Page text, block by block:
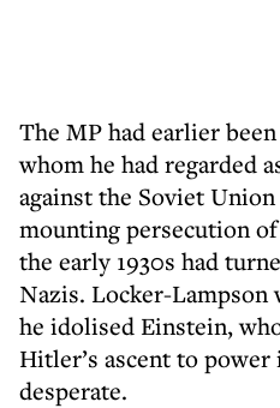
The MP had earlier
whom he had regarded
against the Soviet
mounting persecution of
the early 1930s had
Nazis. Locker-Lampson
he idolised Einstein,
Hitler’s ascent to power
desperate.